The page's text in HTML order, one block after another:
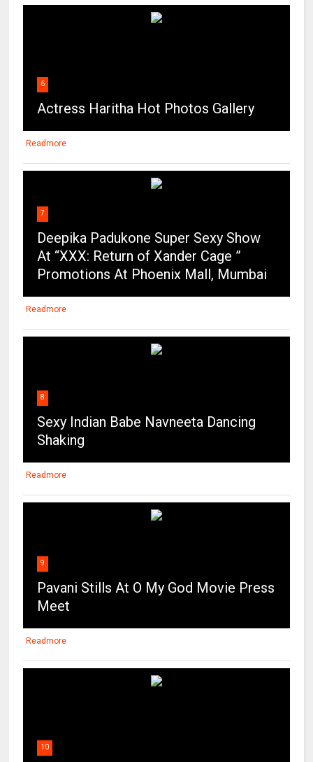
6
Actress Haritha Hot Photos Gallery
Readmore
7
Deepika Padukone Super Sexy Show
At “XXX: Return of Xander Cage ”
Promotions At Phoenix Mall, Mumbai
Readmore
8
Sexy Indian Babe Navneeta Dancing
Shaking
Readmore
9
Pavani Stills At O My God Movie Press
Meet
Readmore
10